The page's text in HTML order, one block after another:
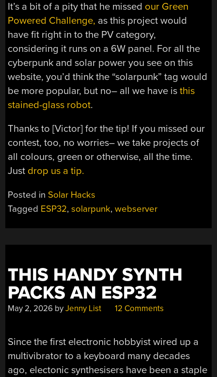
It’s a bit of a pity that he missed our Green
Powered Challenge, as this project would
have fit right in to the PV category,
considering it runs on a 6W panel. For all the
cyberpunk and solar power you see on this
website, you’d think the “solarpunk” tag would
be more popular, but no– all we have isthis
stained-glass robot.
Thanks to [Victor] for the tip! If you missed our
contest, too, no worries– we take projects of
all colours, green or otherwise, all the time.
Just drop us a tip.
Posted in Solar Hacks
Tagged ESP32,solarpunk,webserver
THIS HANDY SYNTH
PACKS AN ESP32
May 2, 2026 byJenny List 12 Comments
Since the first electronic hobbyist wired up a
multivibrator to a keyboard many decades
ago, electonic synthesisers have been a staple